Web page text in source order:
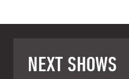
NEXT SHOWS